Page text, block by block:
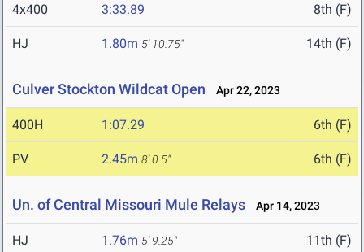
4x400 3:33.89 8th (F)
HJ 1.80m 5' 10.75" 14th (F)
Culver Stockton Wildcat Open Apr 22, 2023
400H 1:07.29 6th (F)
PV 2.45m 8' 0.5" 6th (F)
Un. of Central Missouri Mule Relays Apr 14, 2023
HJ 1.76m 5' 9.25" 11th (F)